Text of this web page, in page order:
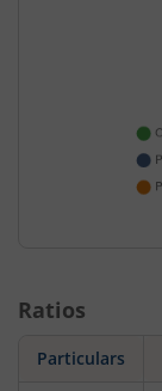
Ratios
Particulars